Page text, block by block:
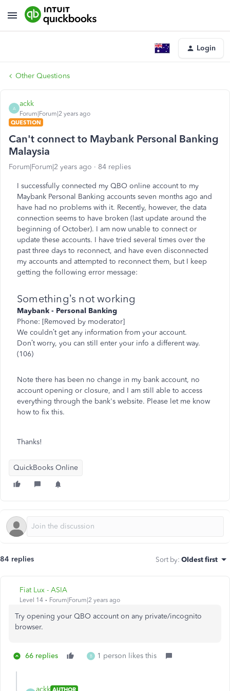
Login
Other Questions
A
ackk
Forum|Forum|2 years ago
QUESTION
Can't connect to Maybank Personal Banking
Malaysia
Forum|Forum|2 years ago 84 replies
I successfully connected my QBO online account to my
Maybank Personal Banking accounts seven months ago and
have had no problems with it. Recently, however, the data
connection seems to have broken (last update around the
beginning of October). I am now unable to connect or
update these accounts. I have tried several times over the
past three days to reconnect, and have even disconnected
my accounts and attempted to reconnect them, but I keep
getting the following error message:
Something’s not working
Maybank - Personal Banking
Phone: [Removed by moderator]
We couldn’t get any information from your account.
Don’t worry, you can still enter your info a different way.
(106)
Note there has been no change in my bank account, no
account opening or closure, and I am still able to access
everything through the bank's website. Please let me know
how to fix this.
Thanks!
QuickBooks Online
84 replies Sort by: Oldest first
Fiat Lux - ASIA
Level 14 Forum|Forum|2 years ago
Try opening your QBO account on any private/incognito
browser.
66 replies B 1 person likes this
ackk AUTHOR